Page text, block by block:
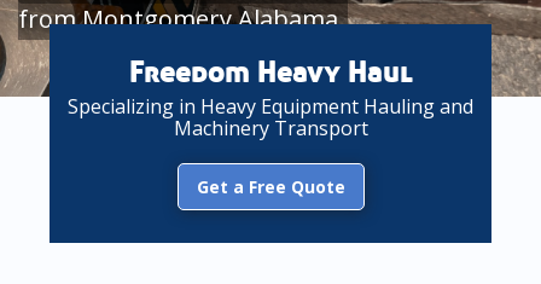
from Montgomery Alabama
Freedom Heavy Haul
Specializing in Heavy Equipment Hauling and
Machinery Transport
Get a Free Quote